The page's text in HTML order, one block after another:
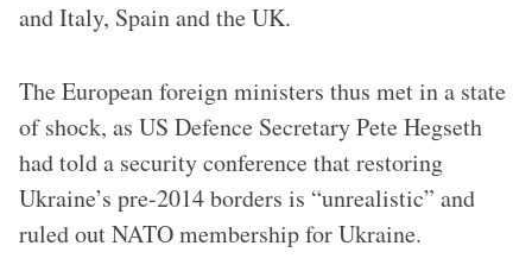
and Italy, Spain and the UK.
The European foreign ministers thus met in a state
of shock, as US Defence Secretary Pete Hegseth
had told a security conference that restoring
Ukraine’s pre-2014 borders is “unrealistic” and
ruled out NATO membership for Ukraine.